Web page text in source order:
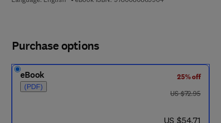
Purchase options
eBook
(PDF)
25% off
was US $72.95
US $72.95
now US $54.71
US $54.71